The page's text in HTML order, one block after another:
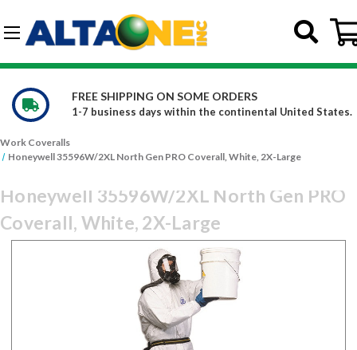
Skip to main content
United States.
WE CARRY OVER 150,000
Constantly increasing our
Work Coveralls
Honeywell 35596W/2XL North Gen PRO Coverall, White, 2X-Large
Honeywell 35596W/2XL North Gen PRO
Coverall, White, 2X-Large